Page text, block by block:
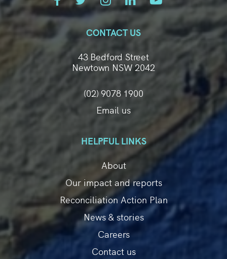
CONTACT US
43 Bedford Street
Newtown NSW 2042
(02) 9078 1900
Email us
HELPFUL LINKS
About
Our impact and reports
Reconciliation Action Plan
News & stories
Careers
Contact us